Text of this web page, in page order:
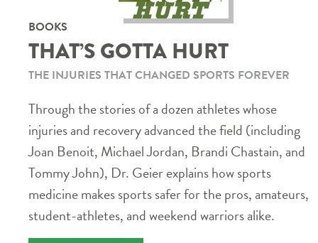
BOOKS
THAT’S GOTTA HURT
THE INJURIES THAT CHANGED SPORTS FOREVER
Through the stories of a dozen athletes whose
injuries and recovery advanced the field (including
Joan Benoit, Michael Jordan, Brandi Chastain, and
Tommy John), Dr. Geier explains how sports
medicine makes sports safer for the pros, amateurs,
student-athletes, and weekend warriors alike.